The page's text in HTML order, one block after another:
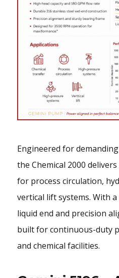
Engineered for
the Chemical 2000
for process circulation,
vertical lift systems. With
liquid end and precision
built for continuous-duty
and chemical facilities.